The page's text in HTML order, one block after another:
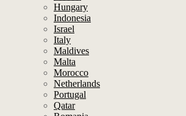
Hungary
Indonesia
Israel
Italy
Maldives
Malta
Morocco
Netherlands
Portugal
Qatar